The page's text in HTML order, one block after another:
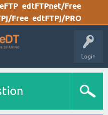
edtFTPnet/Free
Free edtFTPj/PRO
Login